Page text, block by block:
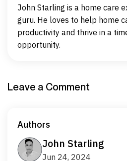
John Starling is a home care
guru. He loves to help home
productivity and thrive in a
opportunity.
Leave a Comment
Authors
John Starling
Jun 24, 2024